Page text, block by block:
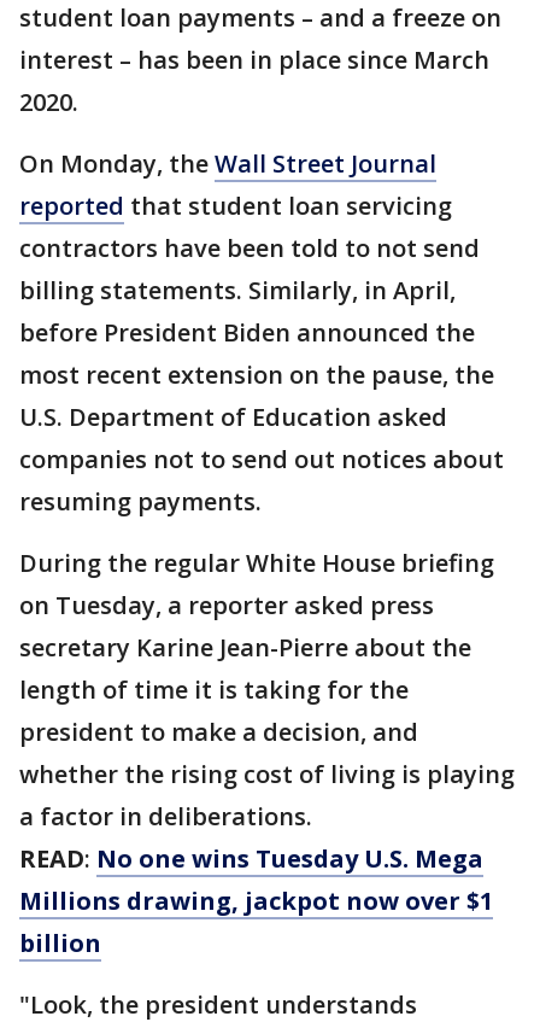
student loan payments – and a freeze on
interest – has been in place since March
2020.
On Monday, theWall Street Journal
reported that student loan servicing
contractors have been told to not send
billing statements. Similarly, in April,
before President Biden announced the
most recent extension on the pause, the
U.S. Department of Education asked
companies not to send out notices about
resuming payments.
During the regular White House briefing
on Tuesday, a reporter asked press
secretary Karine Jean-Pierre about the
length of time it is taking for the
president to make a decision, and
whether the rising cost of living is playing
a factor in deliberations.
READ: No one wins Tuesday U.S. Mega
Millions drawing, jackpot now over $1
billion
"Look, the president understands